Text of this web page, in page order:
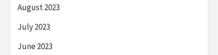
August 2023
July 2023
June 2023